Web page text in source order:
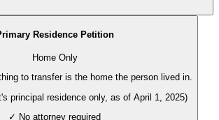
Residence Petition
Home Only
to transfer is the home the person lived in.
principal residence only, as of April 1, 2025)
✓ No attorney required